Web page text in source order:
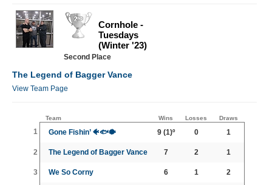
Cornhole -
Tuesdays
(Winter '23)
Second Place
The Legend of Bagger Vance
View Team Page
Team Wins Losses Draws
1 Gone Fishin’ 🐠🐟🐡 9(1)º 0 1
2 The Legend of Bagger Vance 7 2 1
3 We So Corny 6 1 2